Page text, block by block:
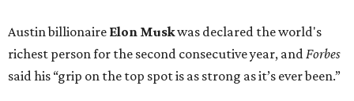
Austin billionaire Elon Muskwas declared the world's
richest person for the second consecutive year, andForbes
said his “grip on the top spot is as strong as it’s ever been.”